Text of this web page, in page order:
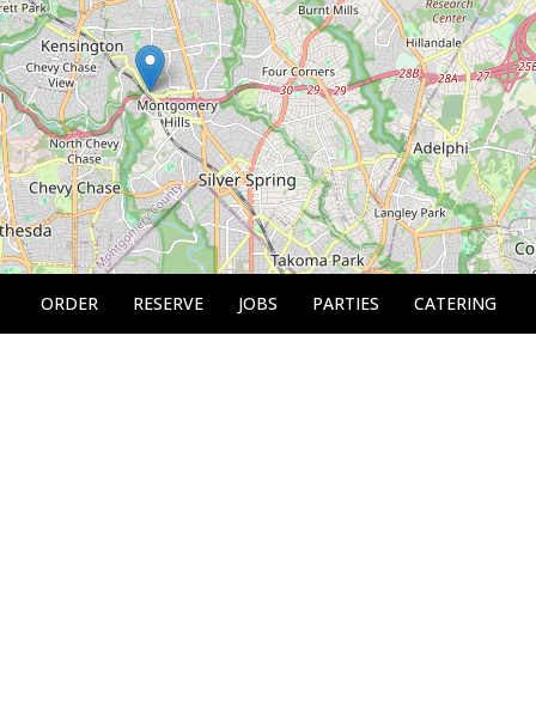
ORDER RESERVE JOBS PARTIES CATERING